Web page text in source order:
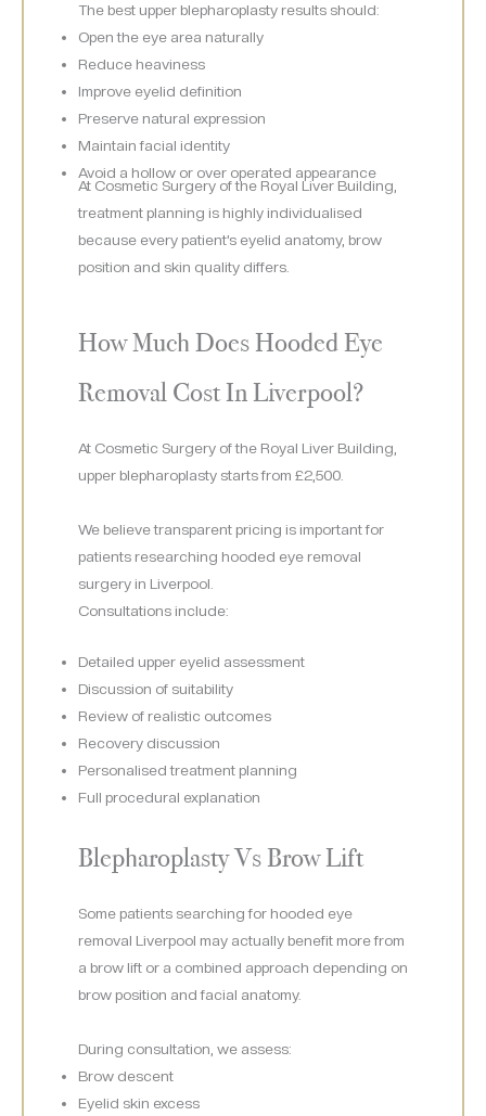
The best upper blepharoplasty results should:
Open the eye area naturally
Reduce heaviness
Improve eyelid definition
Preserve natural expression
Maintain facial identity
Avoid a hollow or over operated appearance
At Cosmetic Surgery of the Royal Liver Building,
treatment planning is highly individualised
because every patient’s eyelid anatomy, brow
position and skin quality differs.
How Much Does Hooded Eye
Removal Cost In Liverpool?
At Cosmetic Surgery of the Royal Liver Building,
upper blepharoplasty starts from £2,500.
We believe transparent pricing is important for
patients researching hooded eye removal
surgery in Liverpool.
Consultations include:
Detailed upper eyelid assessment
Discussion of suitability
Review of realistic outcomes
Recovery discussion
Personalised treatment planning
Full procedural explanation
Blepharoplasty Vs Brow Lift
Some patients searching for hooded eye
removal Liverpool may actually benefit more from
a brow lift or a combined approach depending on
brow position and facial anatomy.
During consultation, we assess:
Brow descent
Eyelid skin excess